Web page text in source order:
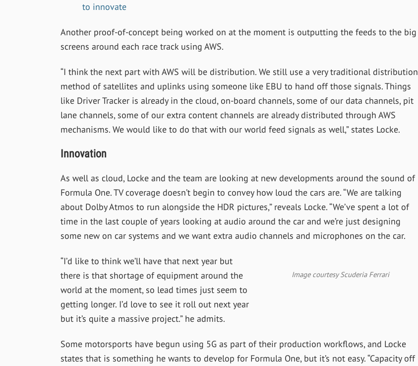
to innovate
Another proof-of-concept being worked on at the moment is outputting the feeds to the big
screens around each race track using AWS.
“I think the next part with AWS will be distribution. We still use a very traditional distribution
method of satellites and uplinks using someone like EBU to hand off those signals. Things
like Driver Tracker is already in the cloud, on-board channels, some of our data channels, pit
lane channels, some of our extra content channels are already distributed through AWS
mechanisms. We would like to do that with our world feed signals as well,” states Locke.
Innovation
As well as cloud, Locke and the team are looking at new developments around the sound of
Formula One. TV coverage doesn’t begin to convey how loud the cars are. “We are talking
about Dolby Atmos to run alongside the HDR pictures,” reveals Locke. “We’ve spent a lot of
time in the last couple of years looking at audio around the car and we’re just designing
some new on car systems and we want extra audio channels and microphones on the car.
Image courtesy Scuderia Ferrari
“I’d like to think we’ll have that next year but
there is that shortage of equipment around the
world at the moment, so lead times just seem to
getting longer. I’d love to see it roll out next year
but it’s quite a massive project.” he admits.
Some motorsports have begun using 5G as part of their production workflows, and Locke
states that is something he wants to develop for Formula One, but it’s not easy. “Capacity off